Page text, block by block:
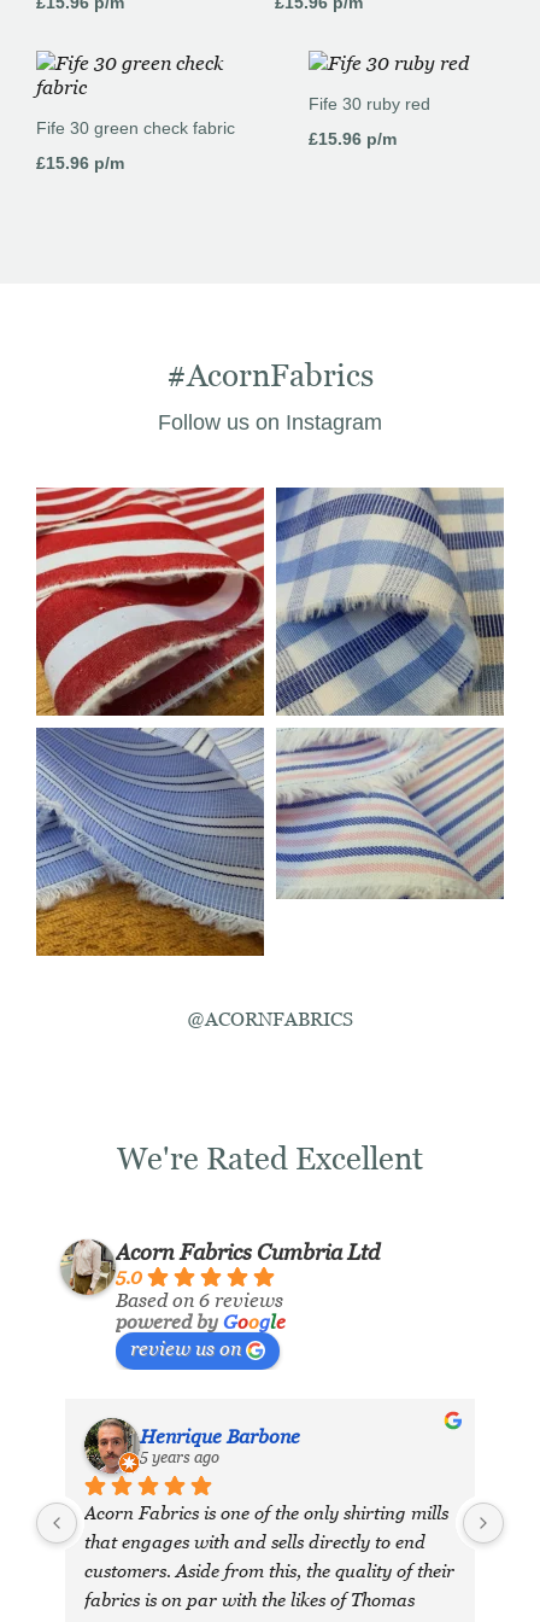
Fife 30 green check fabric
£15.96 p/m
Fife 30 ruby red
£15.96 p/m
#AcornFabrics
Follow us on Instagram
@ACORNFABRICS
We're Rated Excellent
Acorn Fabrics Cumbria Ltd
5.0
Based on 6 reviews
powered by Google
review us on
Henrique Barbone
5 years ago
Acorn Fabrics is one of the only shirting mills
that engages with and sells directly to end
customers. Aside from this, the quality of their
fabrics is on par with the likes of Thomas